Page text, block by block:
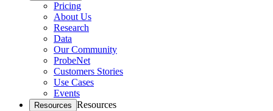
Pricing
About Us
Research
Data
Our Community
ProbeNet
Customers Stories
Use Cases
Events
Resources Resources